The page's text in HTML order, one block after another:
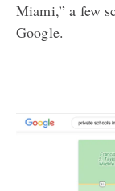
Miami,” a few
Google.